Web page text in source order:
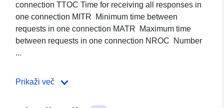
connection TTOC Time for receiving all responses in
one connection MITR Minimum time between
requests in one connection MATR Maximum time
between requests in one connection NROC Number
...
Prikaži več